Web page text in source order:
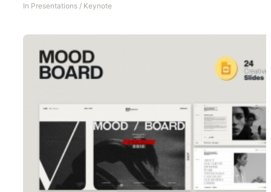
In Presentations / Keynote